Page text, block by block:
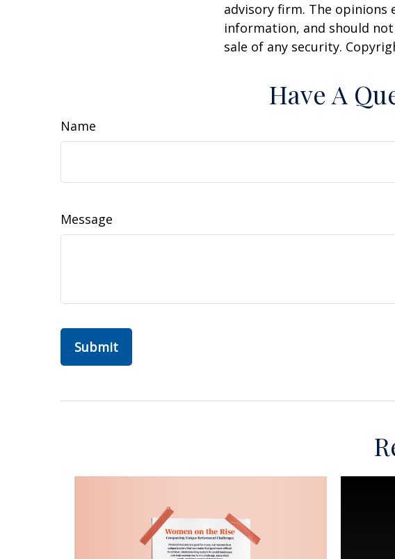
advisory firm. The opinions
information, and should
sale of any security.
Have A
Name
Message